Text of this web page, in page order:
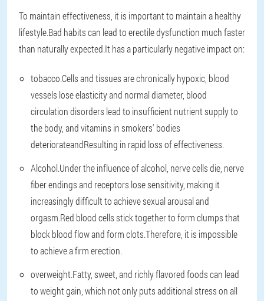
To maintain effectiveness, it is important to maintain a healthy
lifestyle.Bad habits can lead to erectile dysfunction much faster
than naturally expected.It has a particularly negative impact on:
tobacco.Cells and tissues are chronically hypoxic, blood
vessels lose elasticity and normal diameter, blood
circulation disorders lead to insufficient nutrient supply to
the body, and vitamins in smokers' bodies
deteriorateandResulting in rapid loss of effectiveness.
Alcohol.Under the influence of alcohol, nerve cells die, nerve
fiber endings and receptors lose sensitivity, making it
increasingly difficult to achieve sexual arousal and
orgasm.Red blood cells stick together to form clumps that
block blood flow and form clots.Therefore, it is impossible
to achieve a firm erection.
overweight.Fatty, sweet, and richly flavored foods can lead
to weight gain, which not only puts additional stress on all